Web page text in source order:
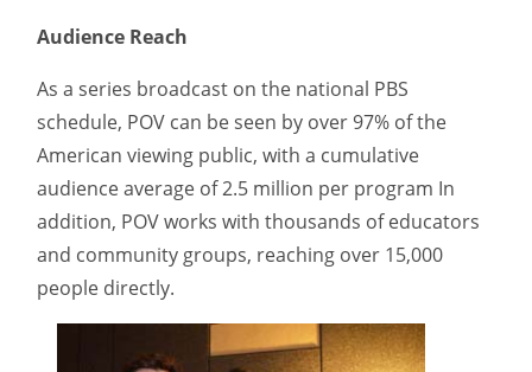
Audience Reach
As a series broadcast on the national PBS
schedule, POV can be seen by over 97% of the
American viewing public, with a cumulative
audience average of 2.5 million per program In
addition, POV works with thousands of educators
and community groups, reaching over 15,000
people directly.